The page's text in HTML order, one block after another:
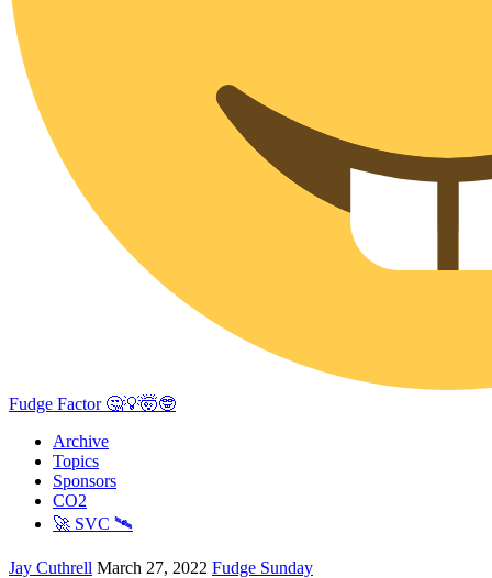
Fudge Factor 🤔💡🤯🤓
Archive
Topics
Sponsors
CO2
🚀 SVC 🛰️
Jay Cuthrell March 27, 2022 Fudge Sunday